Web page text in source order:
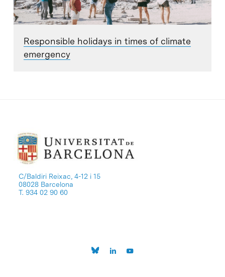
Responsible holidays in times of climate
emergency
C/Baldiri Reixac, 4-12 i 15
08028 Barcelona
T. 934 02 90 60